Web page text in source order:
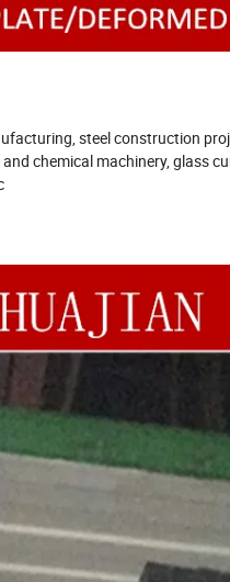
steel construction
chemical machinery, glass